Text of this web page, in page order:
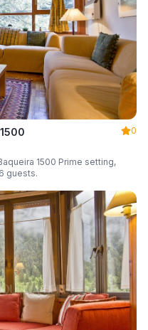
0
Prime setting,
guests.